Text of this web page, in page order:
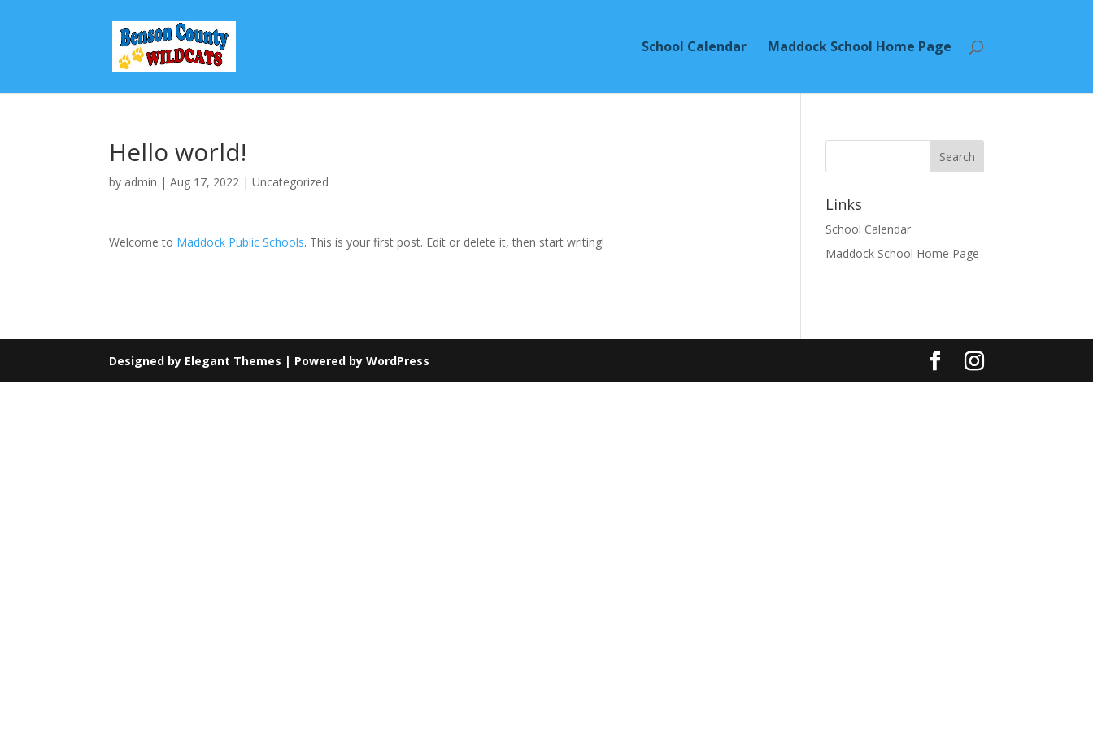
School Calendar Maddock School Home Page
Hello world!
by admin |Aug 17, 2022 |Uncategorized
Welcome to Maddock Public Schools. This is your first post. Edit or delete it, then start writing!
Search
Links
School Calendar
Maddock School Home Page
Designed by Elegant Themes | Powered byWordPress